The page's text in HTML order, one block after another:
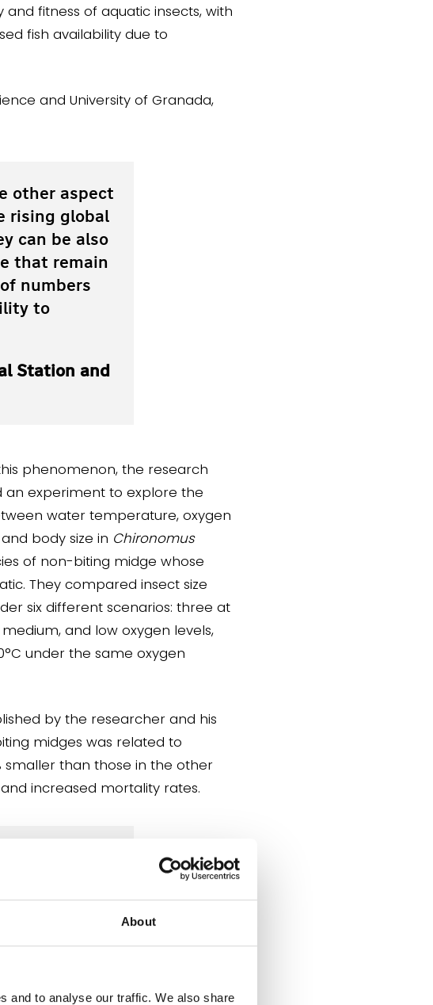
About
and to analyse our traffic. We also share
and fitness of aquatic insects, with
fish availability due to
and University of Granada,
other aspect
rising global
can be also
that remain
numbers
to
Station and
phenomenon, the research
an experiment to explore the
water temperature, oxygen
body size in Chironomus
of non-biting midge whose
They compared insect size
six different scenarios: three at
medium, and low oxygen levels,
under the same oxygen
by the researcher and his
midges was related to
smaller than those in the other
increased mortality rates.
This is
of the
the impact